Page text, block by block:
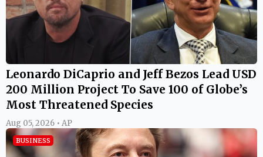
Leonardo DiCaprio and Jeff Bezos Lead USD
200 Million Project To Save 100 of Globe’s
Most Threatened Species
Aug 05, 2026 • AP
BUSINESS